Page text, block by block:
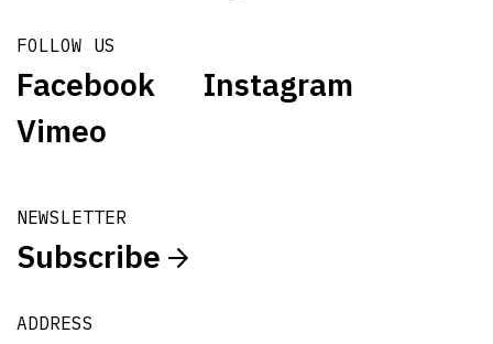
FOLLOW US
Facebook
Instagram
Vimeo
NEWSLETTER
Subscribe
ADDRESS